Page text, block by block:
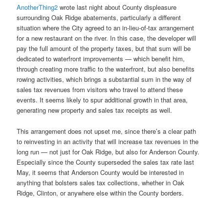
AnotherThing2 wrote last night about County displeasure
surrounding Oak Ridge abatements, particularly a different
situation where the City agreed to an in-lieu-of-tax arrangement
for a new restaurant on the river. In this case, the developer will
pay the full amount of the property taxes, but that sum will be
dedicated to waterfront improvements — which benefit him,
through creating more traffic to the waterfront, but also benefits
rowing activities, which brings a substantial sum in the way of
sales tax revenues from visitors who travel to attend these
events. It seems likely to spur additional growth in that area,
generating new property and sales tax receipts as well.
This arrangement does not upset me, since there’s a clear path
to reinvesting in an activity that will increase tax revenues in the
long run — not just for Oak Ridge, but also for Anderson County.
Especially since the County superseded the sales tax rate last
May, it seems that Anderson County would be interested in
anything that bolsters sales tax collections, whether in Oak
Ridge, Clinton, or anywhere else within the County borders.